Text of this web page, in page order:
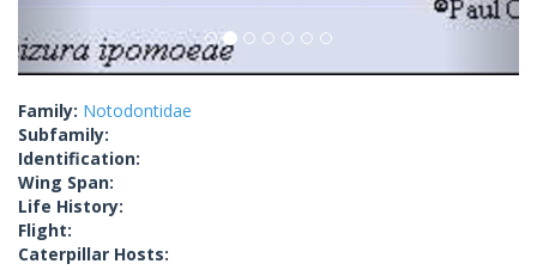
Family: Notodontidae
Subfamily:
Identification:
Wing Span:
Life History:
Flight:
Caterpillar Hosts: